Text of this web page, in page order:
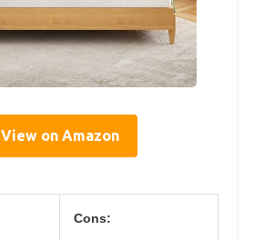
View on Amazon
Cons: